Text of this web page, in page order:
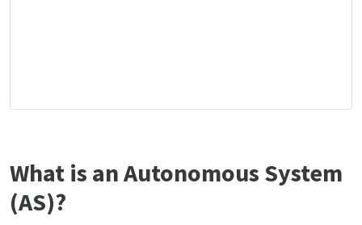
What is an Autonomous System
(AS)?